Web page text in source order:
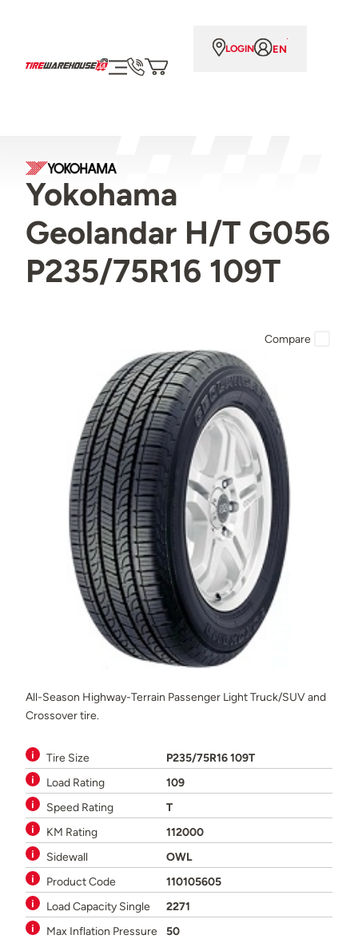
LOGIN EN
Yokohama
Geolandar H/T G056
P235/75R16 109T
All-Season Highway-Terrain Passenger Light Truck/SUV and
Crossover tire.
Tire Size
P235/75R16 109T
Load Rating
109
Speed Rating
T
KM Rating
112000
Sidewall
OWL
Product Code
110105605
Load Capacity Single
2271
Max Inflation Pressure
50
Compare